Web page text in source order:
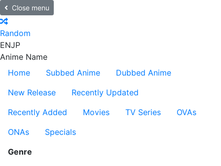
Close menu
Random
ENJP
Anime Name
Home
Subbed Anime
Dubbed Anime
New Release
Recently Updated
Recently Added
Movies TV Series
OVAs
ONAs
Specials
Genre